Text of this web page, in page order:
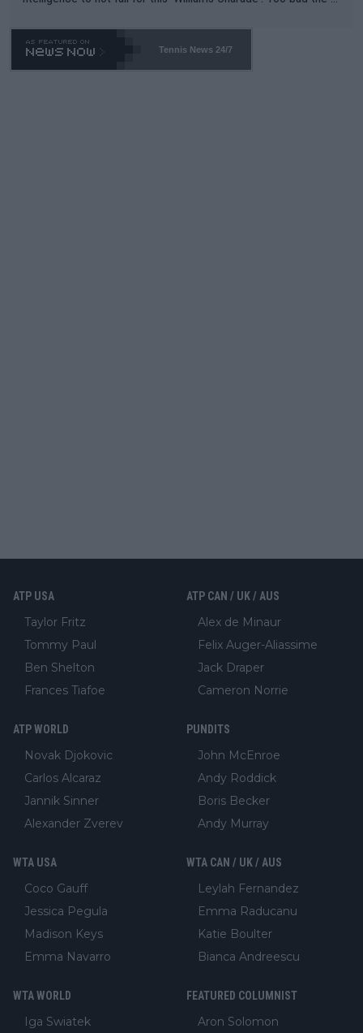
469 and put a stop to it. WTA has Qualifiers for a reason!!
Tennis News 24/7
ATP USA
Taylor Fritz
Tommy Paul
Ben Shelton
Frances Tiafoe
ATP CAN / UK / AUS
Alex de Minaur
Felix Auger-Aliassime
Jack Draper
Cameron Norrie
ATP WORLD
Novak Djokovic
Carlos Alcaraz
Jannik Sinner
Alexander Zverev
PUNDITS
John McEnroe
Andy Roddick
Boris Becker
Andy Murray
WTA USA
Coco Gauff
Jessica Pegula
Madison Keys
Emma Navarro
WTA CAN / UK / AUS
Leylah Fernandez
Emma Raducanu
Katie Boulter
Bianca Andreescu
WTA WORLD
Iga Swiatek
FEATURED COLUMNIST
Aron Solomon